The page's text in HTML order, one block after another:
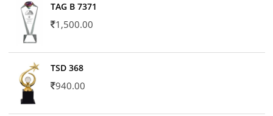
TAG B 7371
1,500.00
TSD 368
940.00